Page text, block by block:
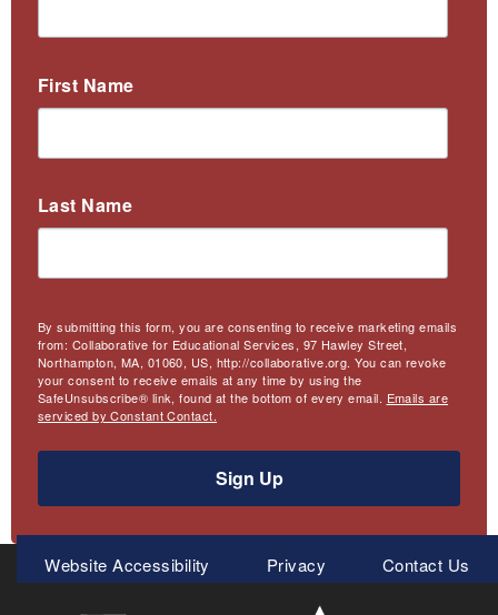
First Name
Last Name
By submitting this form, you are consenting to receive marketing emails
from: Collaborative for Educational Services, 97 Hawley Street,
Northampton, MA, 01060, US, http://collaborative.org. You can revoke
your consent to receive emails at any time by using the
SafeUnsubscribe® link, found at the bottom of every email. Emails are
serviced by Constant Contact.
Sign Up
Meta
Menu
Website Accessibility Privacy Contact Us